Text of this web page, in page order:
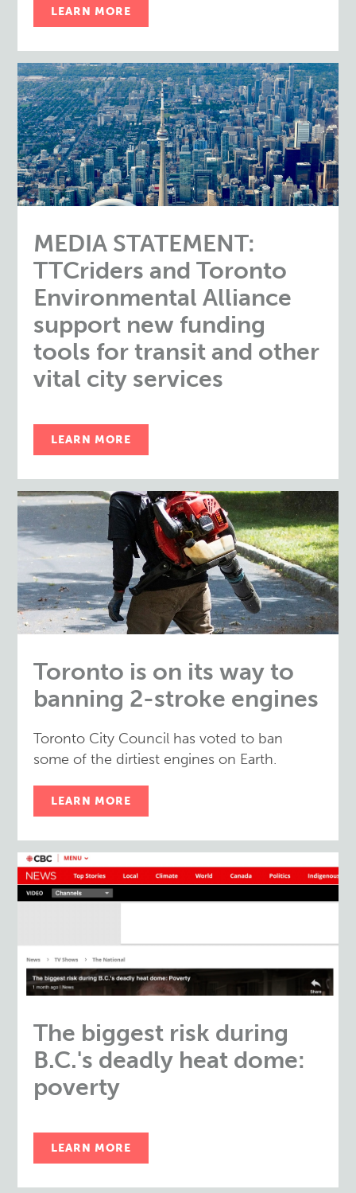
LEARN MORE
MEDIA STATEMENT:
TTCriders and Toronto
Environmental Alliance
support new funding
tools for transit and other
vital city services
LEARN MORE
Toronto is on its way to
banning 2-stroke engines
Toronto City Council has voted to ban
some of the dirtiest engines on Earth.
LEARN MORE
The biggest risk during
B.C.'s deadly heat dome:
poverty
LEARN MORE